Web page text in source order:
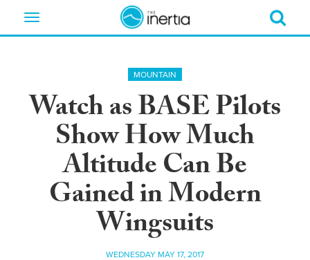
Toggle
MOUNTAIN
Watch as BASE Pilots
Show How Much
Altitude Can Be
Gained in Modern
Wingsuits
WEDNESDAY MAY 17, 2017